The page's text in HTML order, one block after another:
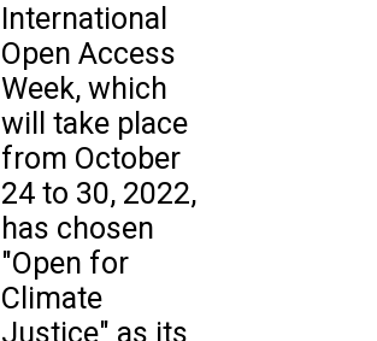
International
Open Access
Week, which
will take place
from October
24 to 30, 2022,
has chosen
"Open for
Climate
Justice" as its